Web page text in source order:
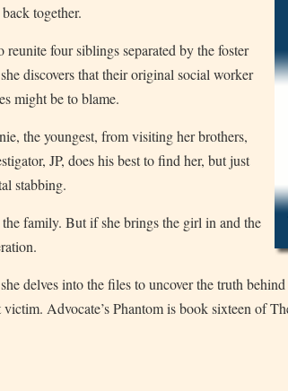
together.
four siblings separated by the foster
discovers that their original social worker
might be to blame.
the youngest, from visiting her brothers,
JP, does his best to find her, but just
stabbing.
family. But if she brings the girl in and the
delves into the files to uncover the truth
Advocate’s Phantom is book sixteen of